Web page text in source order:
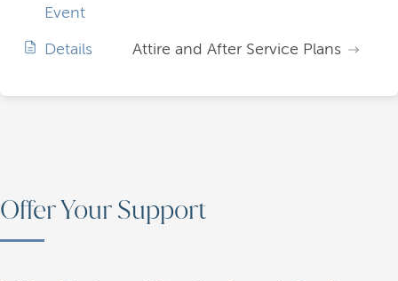
Event
Details Attire and After Service Plans
Offer Your Support